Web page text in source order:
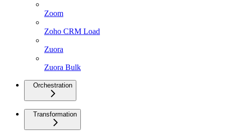
Zoom
Zoho CRM Load
Zuora
Zuora Bulk
Orchestration
Transformation